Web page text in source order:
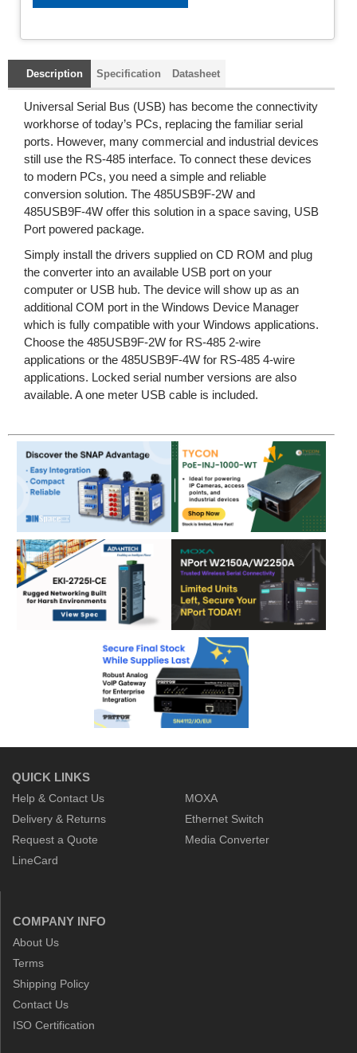
Description Specification Datasheet
Universal Serial Bus (USB) has become the connectivity
workhorse of today’s PCs, replacing the familiar serial
ports. However, many commercial and industrial devices
still use the RS-485 interface. To connect these devices
to modern PCs, you need a simple and reliable
conversion solution. The 485USB9F-2W and
485USB9F-4W offer this solution in a space saving, USB
Port powered package.
Simply install the drivers supplied on CD ROM and plug
the converter into an available USB port on your
computer or USB hub. The device will show up as an
additional COM port in the Windows Device Manager
which is fully compatible with your Windows applications.
Choose the 485USB9F-2W for RS-485 2-wire
applications or the 485USB9F-4W for RS-485 4-wire
applications. Locked serial number versions are also
available. A one meter USB cable is included.
QUICK LINKS
Help & Contact Us
Delivery & Returns
Request a Quote
LineCard
MOXA
Ethernet Switch
Media Converter
COMPANY INFO
About Us
Terms
Shipping Policy
Contact Us
ISO Certification